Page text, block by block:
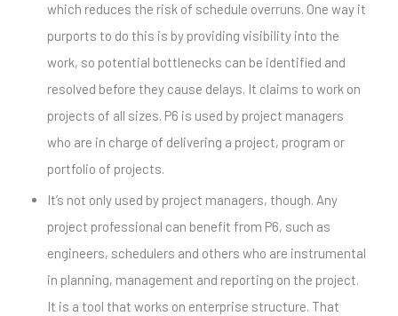
which reduces the risk of schedule overruns. One way it
purports to do this is by providing visibility into the
work, so potential bottlenecks can be identified and
resolved before they cause delays. It claims to work on
projects of all sizes. P6 is used by project managers
who are in charge of delivering a project, program or
portfolio of projects.
It’s not only used by project managers, though. Any
project professional can benefit from P6, such as
engineers, schedulers and others who are instrumental
in planning, management and reporting on the project.
It is a tool that works on enterprise structure. That